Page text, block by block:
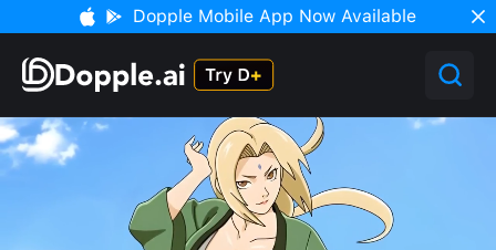
Dopple Mobile App Now Available